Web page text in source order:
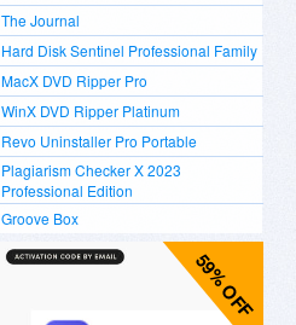
The Journal
Hard Disk Sentinel Professional Family
MacX DVD Ripper Pro
WinX DVD Ripper Platinum
Revo Uninstaller Pro Portable
Plagiarism Checker X 2023
Professional Edition
Groove Box
59% OFF